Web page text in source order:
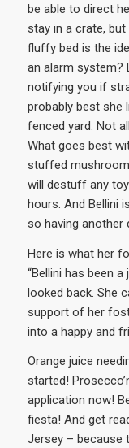
be able to direct
stay in a crate, but
fluffy bed is the
an alarm system?
notifying you if
probably best she
fenced yard. Not
What goes best
stuffed
will destuff any
hours. And Bellini
so having another
Here is what her
“Bellini has been
looked back. She
support of her
into a happy and
Orange juice
started!
application now!
fiesta! And get
Jersey – because